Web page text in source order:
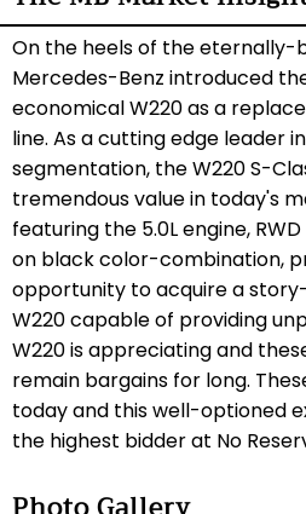
On the heels of the eternally-
Mercedes-Benz introduced
economical W220 as a
line. As a cutting edge leader
segmentation, the W220 S-
tremendous value in today's
featuring the 5.0L engine,
on black color-combination,
opportunity to acquire a
W220 capable of providing
W220 is appreciating and
remain bargains for long.
today and this well-optioned
the highest bidder at No